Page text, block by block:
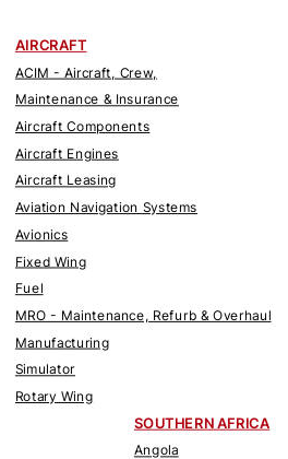
AIRCRAFT
ACIM - Aircraft, Crew,
Maintenance & Insurance
Aircraft Components
Aircraft Engines
Aircraft Leasing
Aviation Navigation Systems
Avionics
Fixed Wing
Fuel
MRO - Maintenance, Refurb & Overhaul
Manufacturing
Simulator
Rotary Wing
SOUTHERN AFRICA
Angola